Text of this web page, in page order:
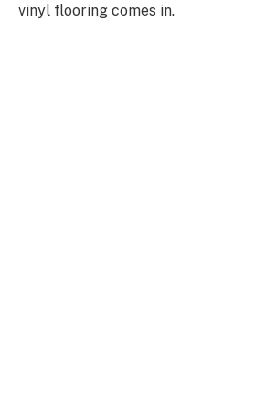
vinyl flooring comes in.